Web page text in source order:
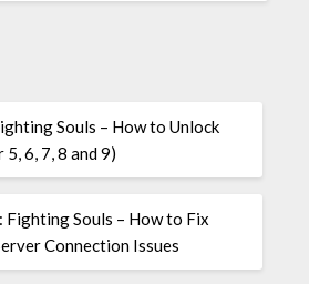
Souls – How to Unlock
6, 7, 8 and 9)
Fighting Souls – How to Fix
Connection Issues